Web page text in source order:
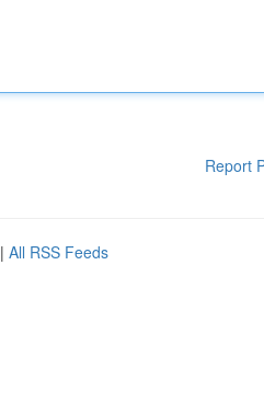
Report
| All RSS Feeds